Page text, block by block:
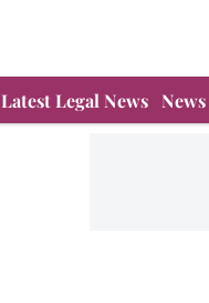
Latest Legal News News